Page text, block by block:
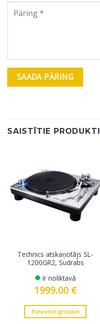
SAISTĪTIE PRODUKTI
Technics atskaņotājs SL-
1200GR2, Sudrabs
Ir noliktavā
1999.00 €
Pievienot grozam